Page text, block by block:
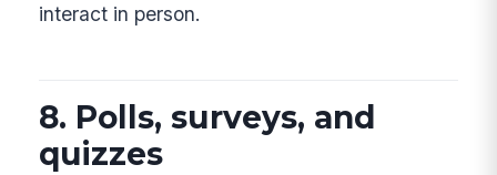
interact in person.
8. Polls, surveys, and
quizzes